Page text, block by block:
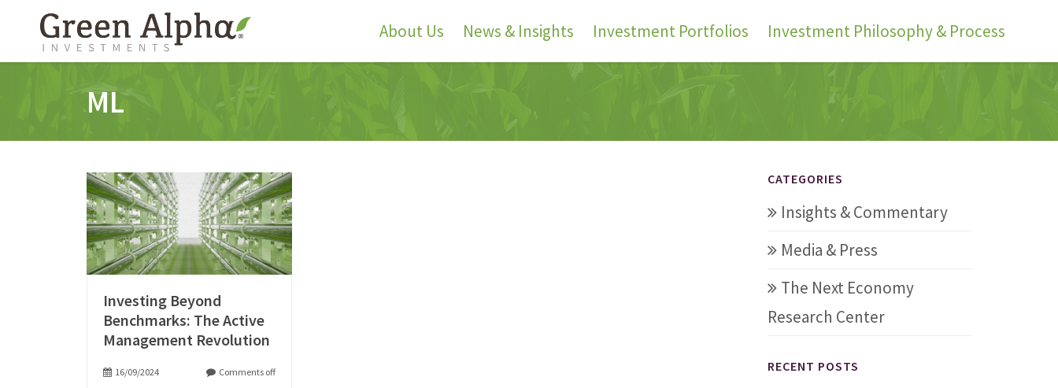
About Us News & Insights Investment Portfolios Investment Philosophy & Process
ML
Investing Beyond
Benchmarks: The Active
Management Revolution
16/09/2024 Comments off
CATEGORIES
Insights & Commentary
Media & Press
The Next Economy
Research Center
RECENT POSTS